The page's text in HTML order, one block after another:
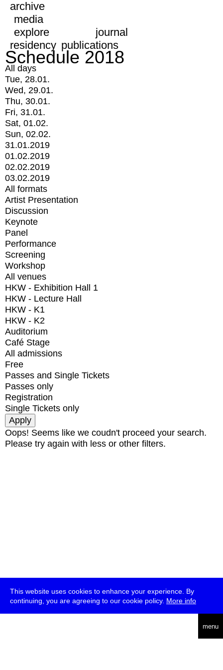
This website uses cookies to enhance your experience. By
continuing, you are agreeing to our cookie policy. More info
menu
archive
media
explore
journal
residency publications
Schedule 2018
All days
Tue, 28.01.
Wed, 29.01.
Thu, 30.01.
Fri, 31.01.
Sat, 01.02.
Sun, 02.02.
31.01.2019
01.02.2019
02.02.2019
03.02.2019
All formats
Artist Presentation
Discussion
Keynote
Panel
Performance
Screening
Workshop
All venues
HKW - Exhibition Hall 1
HKW - Lecture Hall
HKW - K1
HKW - K2
Auditorium
Café Stage
All admissions
Free
Passes and Single Tickets
Passes only
Registration
Single Tickets only
Oops! Seems like we coudn't proceed your search.
Please try again with less or other filters.